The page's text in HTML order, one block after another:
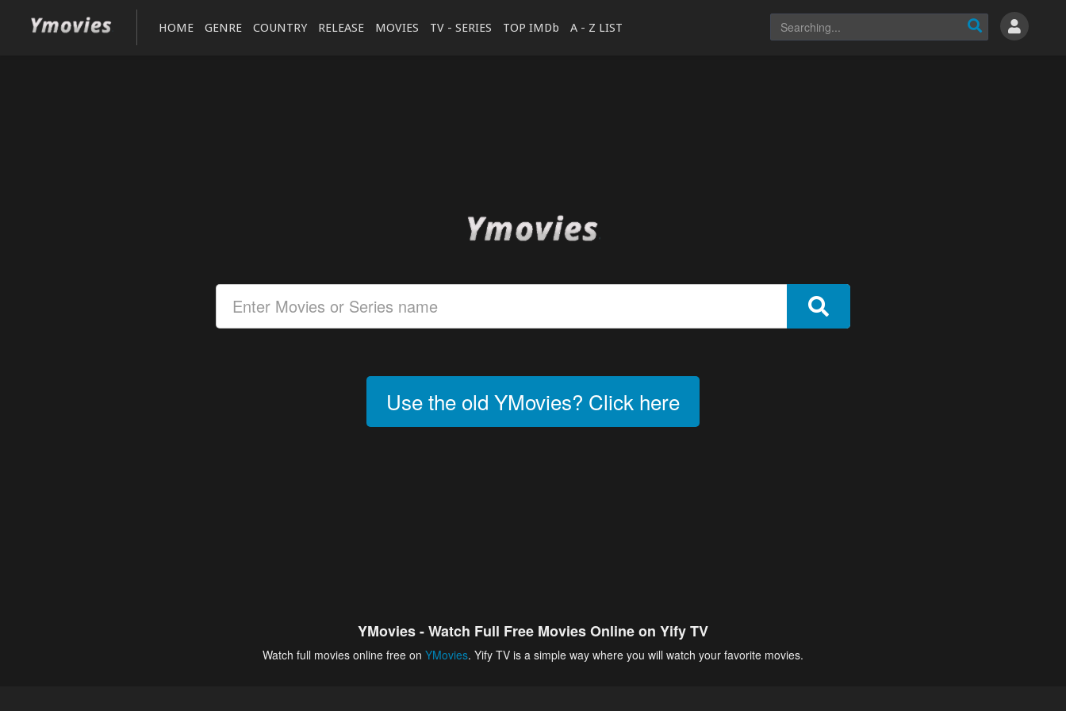
HOME GENRE COUNTRY RELEASE MOVIES TV - SERIES TOP IMDb A - Z LIST
Use the old YMovies? Click here
YMovies - Watch Full Free Movies Online on Yify TV
Watch full movies online free on YMovies. Yify TV is a simple way where you will watch your favorite movies.